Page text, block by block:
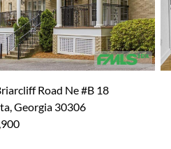
Road Ne #B 18
Georgia 30306